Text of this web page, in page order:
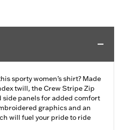
sporty women’s shirt? Made
twill, the Crew Stripe Zip
panels for added comfort
graphics and an
will fuel your pride to ride